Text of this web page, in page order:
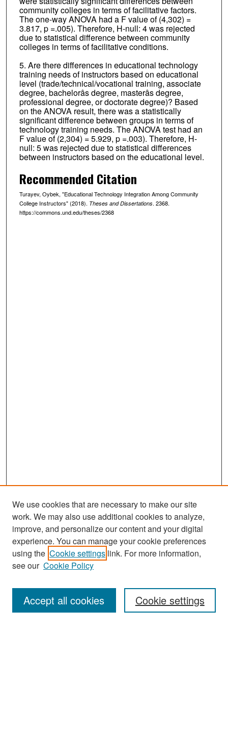
community colleges in terms of facilitative factors.
The one-way ANOVA had a F value of (4,302) =
3.817, p =.005). Therefore, H-null: 4 was rejected
due to statistical difference between community
colleges in terms of facilitative conditions.
5. Are there differences in educational technology
training needs of instructors based on educational
level (trade/technical/vocational training, associate
degree, bachelorâs degree, masterâs degree,
professional degree, or doctorate degree)? Based
on the ANOVA result, there was a statistically
significant difference between groups in terms of
technology training needs. The ANOVA test had an
F value of (2,304) = 5.929, p =.003). Therefore, H-
null: 5 was rejected due to statistical differences
between instructors based on the educational level.
Recommended Citation
Turayev, Oybek, "Educational Technology Integration Among Community
College Instructors" (2018). Theses and Dissertations. 2368.
https://commons.und.edu/theses/2368
Search
Enter search terms:
We use cookies that are necessary to make our site
work. We may also use additional cookies to analyze,
improve, and personalize our content and your digital
experience. You can manage your cookie preferences
using the Cookie settings link. For more information,
see our Cookie Policy
Cookie settings
Accept all cookies